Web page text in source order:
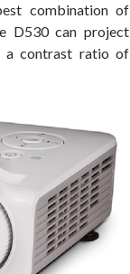
combination of
D530 can project
a contrast ratio of